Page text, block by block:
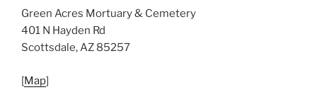
Green Acres Mortuary & Cemetery
401 N Hayden Rd
Scottsdale, AZ 85257
[Map]